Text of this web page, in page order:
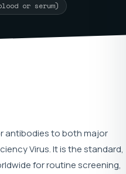
or serum)
antibodies to both major
Virus. It is the standard,
for routine screening,